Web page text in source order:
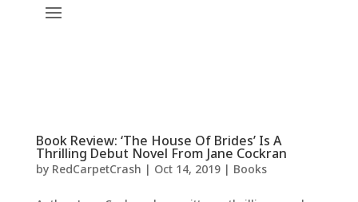
Book Review: ‘The House Of Brides’ Is A
Thrilling Debut Novel From Jane Cockran
by RedCarpetCrash | Oct 14, 2019| Books